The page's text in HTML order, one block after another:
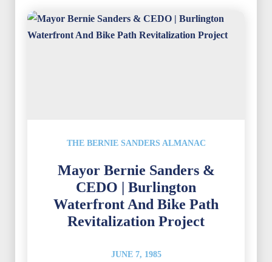
THE BERNIE SANDERS ALMANAC
Mayor Bernie Sanders &
CEDO | Burlington
Waterfront And Bike Path
Revitalization Project
JUNE 7, 1985